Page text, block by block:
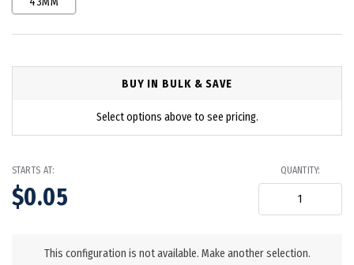
BUY IN BULK & SAVE
Select options above to see pricing.
STARTS AT:
$0.05
QUANTITY:
This configuration is not available. Make another selection.